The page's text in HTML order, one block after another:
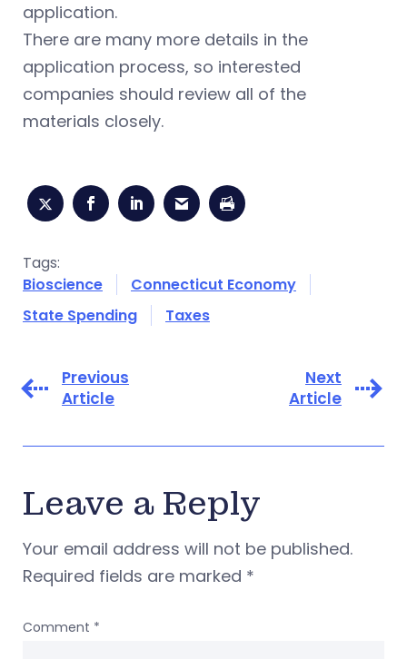
application.
There are many more details in the
application process, so interested
companies should review all of the
materials closely.
Tags:
Bioscience
Connecticut Economy
State Spending
Taxes
Previous
Article
Next
Article
Leave a Reply
Your email address will not be published.
Required fields are marked *
Comment *